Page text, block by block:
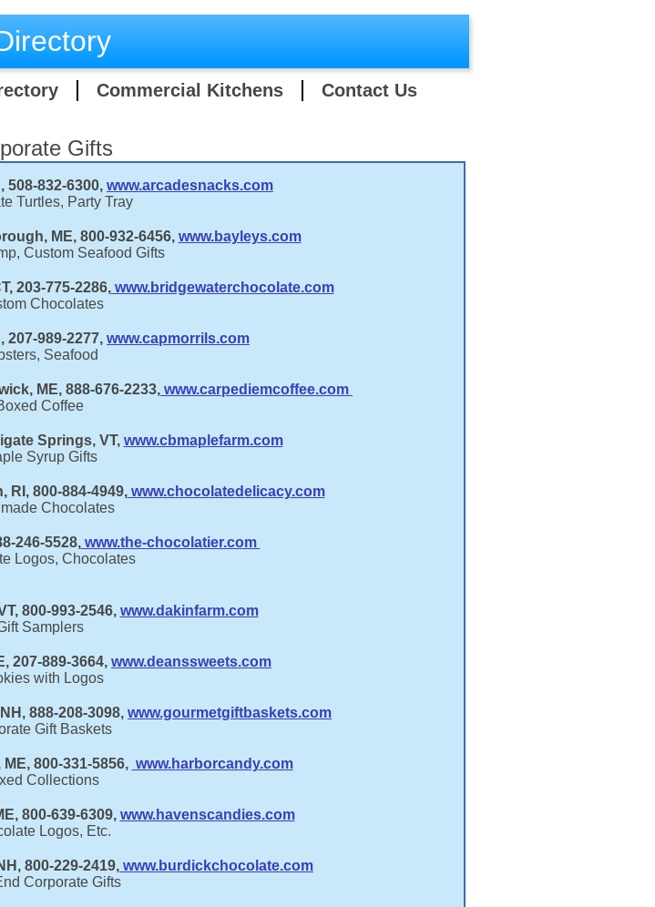
Commercial Kitchens Contact Us
Gifts
508-832-6300, www.arcadesnacks.com
Turtles, Party Tray
ME, 800-932-6456, www.bayleys.com
Custom Seafood Gifts
203-775-2286,www.bridgewaterchocolate.com
Chocolates
207-989-2277, www.capmorrils.com
Seafood
ME, 888-676-2233, www.carpediemcoffee.com
Coffee
Springs, VT, www.cbmaplefarm.com
Syrup Gifts
RI, 800-884-4949,www.chocolatedelicacy.com
Chocolates
246-5528,www.the-chocolatier.com
Logos, Chocolates
800-993-2546, www.dakinfarm.com
Samplers
207-889-3664, www.deanssweets.com
with Logos
888-208-3098, www.gourmetgiftbaskets.com
Gift Baskets
800-331-5856, www.harborcandy.com
Collections
800-639-6309, www.havenscandies.com
Logos, Etc.
800-229-2419, www.burdickchocolate.com
Corporate Gifts